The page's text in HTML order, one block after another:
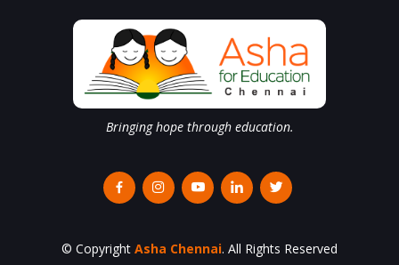
Bringing hope through education.
© Copyright Asha Chennai. All Rights Reserved